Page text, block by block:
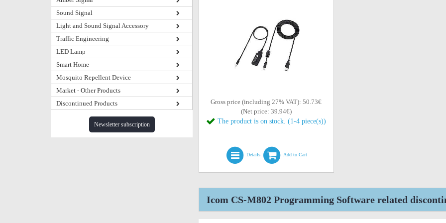
Sound Signal
Light and Sound Signal Accessory
Traffic Engineering
LED Lamp
Smart Home
Mosquito Repellent Device
Market - Other Products
Discontinued Products
Newsletter subscription
Gross price (including 27% VAT): 50.73€
(Net price: 39.94€)
The product is on stock. (1-4 piece(s))
Details Add to Cart
Icom CS-M802 Programming Software related